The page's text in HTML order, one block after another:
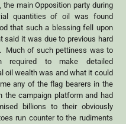
main Opposition party during
quantities of oil was found
that such a blessing fell upon
said it was due to previous hard
Much of such pettiness was to
required to make detailed
oil wealth was and what it could
any of the flag bearers in the
the campaign platform and had
billions to their obviously
run counter to the rudiments